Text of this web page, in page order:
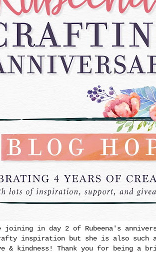
in day 2 of Rubeena's
inspiration but she is also such
& kindness! Thank you for being a